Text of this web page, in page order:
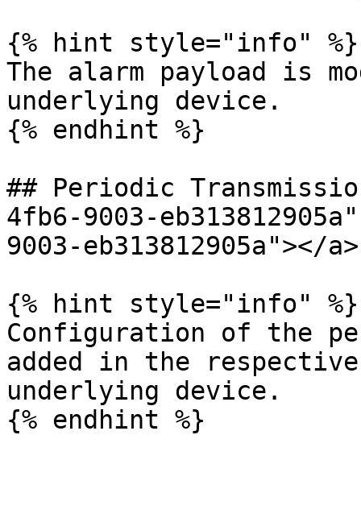
{% hint style="info" %}
The alarm payload is
underlying device.
{% endhint %}
## Periodic
4fb6-9003-
9003-eb313812905a"></a>
{% hint style="info" %}
Configuration of the
added in the
underlying device.